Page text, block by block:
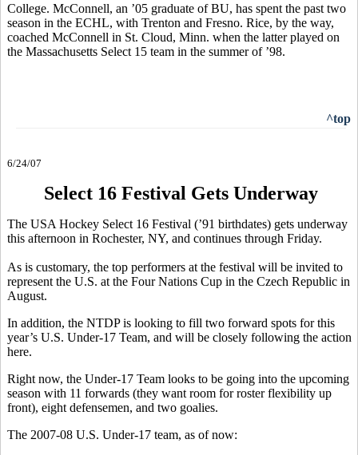
College. McConnell, an ’05 graduate of BU, has spent the past two
season in the ECHL, with Trenton and Fresno. Rice, by the way,
coached McConnell in St. Cloud, Minn. when the latter played on
the Massachusetts Select 15 team in the summer of ’98.
^top
6/24/07
Select 16 Festival Gets Underway
The USA Hockey Select 16 Festival (’91 birthdates) gets underway
this afternoon in Rochester, NY, and continues through Friday.
As is customary, the top performers at the festival will be invited to
represent the U.S. at the Four Nations Cup in the Czech Republic in
August.
In addition, the NTDP is looking to fill two forward spots for this
year’s U.S. Under-17 Team, and will be closely following the action
here.
Right now, the Under-17 Team looks to be going into the upcoming
season with 11 forwards (they want room for roster flexibility up
front), eight defensemen, and two goalies.
The 2007-08 U.S. Under-17 team, as of now: